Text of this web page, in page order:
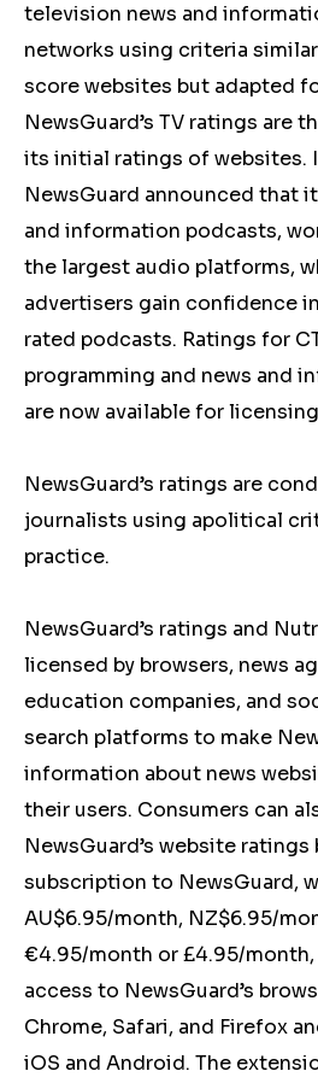
television news and
networks using criteria
score websites but adapted
NewsGuard’s TV ratings are
its initial ratings of websites.
NewsGuard announced that
and information podcasts,
the largest audio platforms,
advertisers gain confidence
rated podcasts. Ratings for
programming and news and
are now available for
NewsGuard’s ratings are
journalists using apolitical
practice.
NewsGuard’s ratings and
licensed by browsers, news
education companies, and
search platforms to make
information about news
their users. Consumers can
NewsGuard’s website ratings
subscription to NewsGuard,
AU$6.95/month, NZ$6.95/
€4.95/month or £4.95/
access to NewsGuard’s
Chrome, Safari, and Firefox
iOS and Android. The